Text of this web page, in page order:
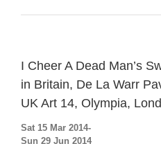
I Cheer A Dead Man’s
in Britain, De La Warr
UK Art 14, Olympia,
Sat 15 Mar 2014-
Sun 29 Jun 2014